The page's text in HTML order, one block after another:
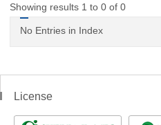
Showing results 1 to 0 of 0
No Entries in Index
License